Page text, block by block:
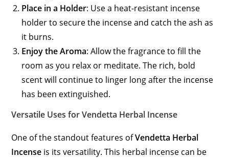
Place in a Holder: Use a heat-resistant incense
holder to secure the incense and catch the ash as
it burns.
Enjoy the Aroma: Allow the fragrance to fill the
room as you relax or meditate. The rich, bold
scent will continue to linger long after the incense
has been extinguished.
Versatile Uses for Vendetta Herbal Incense
One of the standout features ofVendetta Herbal
Incense is its versatility. This herbal incense can be